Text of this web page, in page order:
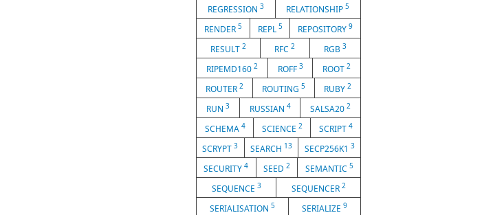
REGRESSION 3 RELATIONSHIP5
RENDER 5 REPL 5 REPOSITORY9
RESULT2 RFC2 RGB 3
RIPEMD160 2 ROFF 3 ROOT2
ROUTER 2 ROUTING 5 RUBY 2
RUN 3 RUSSIAN 4 SALSA202
SCHEMA 4 SCIENCE 2 SCRIPT 4
SCRYPT3 SEARCH 13 SECP256K1 3
SECURITY4 SEED 2 SEMANTIC 5
SEQUENCE 3 SEQUENCER 2
SERIALISATION 5 SERIALIZE 9